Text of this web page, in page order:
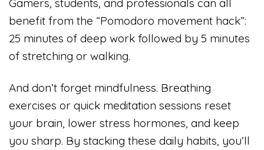
Gamers, students, and professionals can all
benefit from the “Pomodoro movement hack”:
25 minutes of deep work followed by 5 minutes
of stretching or walking.
And don’t forget mindfulness. Breathing
exercises or quick meditation sessions reset
your brain, lower stress hormones, and keep
you sharp. By stacking these daily habits, you’ll